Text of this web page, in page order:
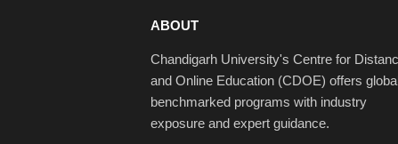
ABOUT
Chandigarh University's Centre for
and Online Education (CDOE) offers
benchmarked programs with industry
exposure and expert guidance.